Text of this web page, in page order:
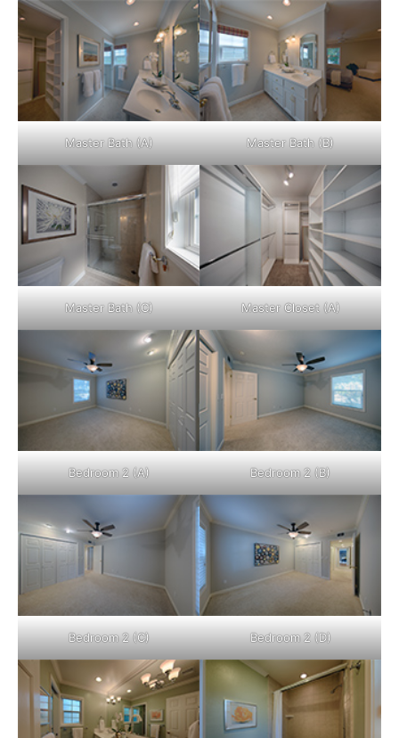
Master Bath (A) Master Bath (B)
Master Bath (C) Master Closet (A)
Bedroom 2 (A) Bedroom 2 (B)
Bedroom 2 (C) Bedroom 2 (D)